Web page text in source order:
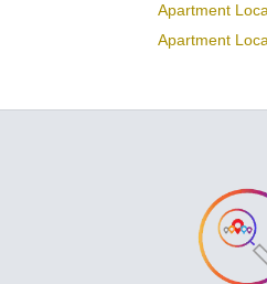
Apartment
Apartment